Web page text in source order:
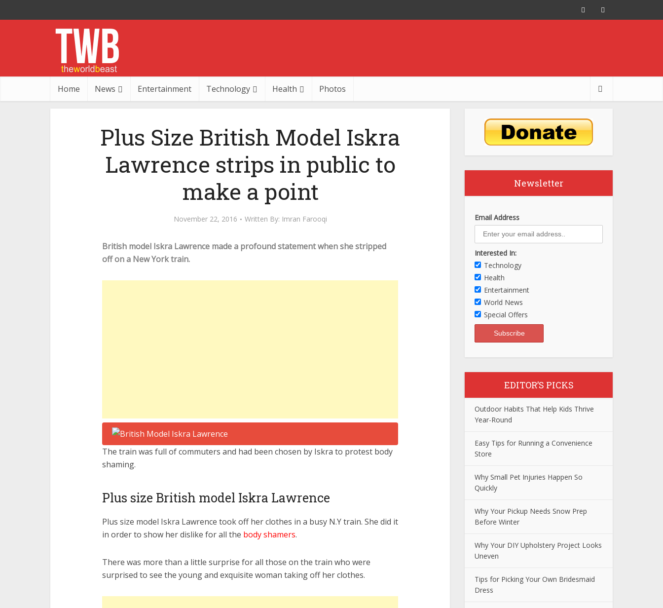
Home News Entertainment Technology Health Photos
Plus Size British Model Iskra
Lawrence strips in public to
make a point
November 22, 2016 Written By: Imran Farooqi
British model Iskra Lawrence made a profound statement when she stripped
off on a New York train.
The train was full of commuters and had been chosen by Iskra to protest body
shaming.
Plus size British model Iskra Lawrence
Plus size model Iskra Lawrence took off her clothes in a busy N.Y train. She did it
in order to show her dislike for all the body shamers.
There was more than a little surprise for all those on the train who were
surprised to see the young and exquisite woman taking off her clothes.
Newsletter
Email Address
Interested In:
Technology
Health
Entertainment
World News
Special Offers
EDITOR’S PICKS
Outdoor Habits That Help Kids Thrive
Year-Round
Easy Tips for Running a Convenience
Store
Why Small Pet Injuries Happen So
Quickly
Why Your Pickup Needs Snow Prep
Before Winter
Why Your DIY Upholstery Project Looks
Uneven
Tips for Picking Your Own Bridesmaid
Dress